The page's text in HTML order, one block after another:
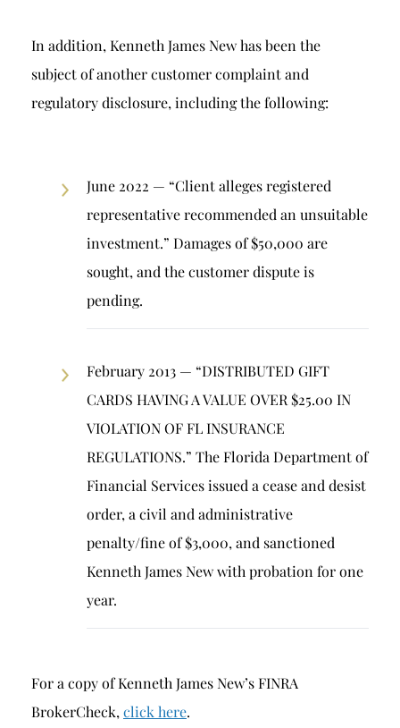
In addition, Kenneth James New has been the
subject of another customer complaint and
regulatory disclosure, including the following:
June 2022 — “Client alleges registered
representative recommended an unsuitable
investment.” Damages of $50,000 are
sought, and the customer dispute is
pending.
February 2013 — “DISTRIBUTED GIFT
CARDS HAVING A VALUE OVER $25.00 IN
VIOLATION OF FL INSURANCE
REGULATIONS.” The Florida Department of
Financial Services issued a cease and desist
order, a civil and administrative
penalty/fine of $3,000, and sanctioned
Kenneth James New with probation for one
year.
For a copy of Kenneth James New’s FINRA
BrokerCheck, click here.